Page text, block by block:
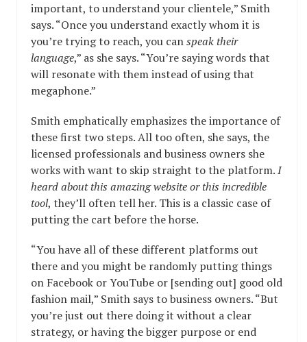
important, to understand your clientele,” Smith
says. “Once you understand exactly whom it is
you’re trying to reach, you canspeak their
language,” as she says. “You’re saying words that
will resonate with them instead of using that
megaphone.”
Smith emphatically emphasizes the importance of
these first two steps. All too often, she says, the
licensed professionals and business owners she
works with want to skip straight to the platform.I
heard about this amazing website or this incredible
tool, they’ll often tell her. This is a classic case of
putting the cart before the horse.
“You have all of these different platforms out
there and you might be randomly putting things
on Facebook or YouTube or [sending out] good old
fashion mail,” Smith says to business owners. “But
you’re just out there doing it without a clear
strategy, or having the bigger purpose or end